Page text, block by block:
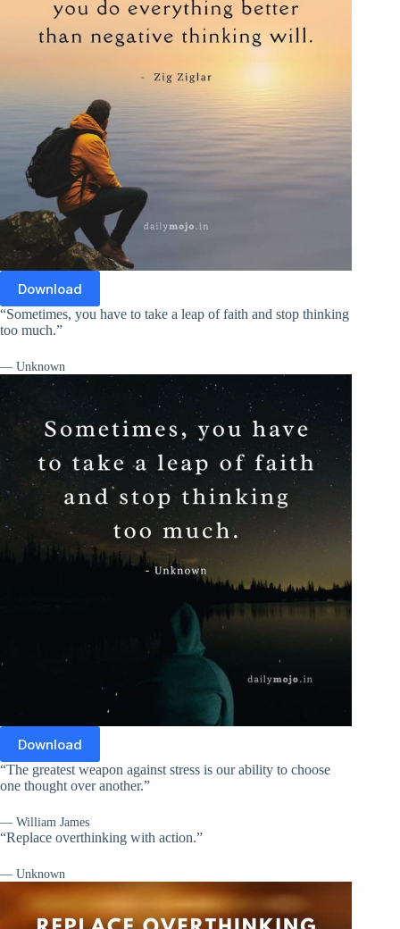
Download
“Sometimes, you have to take a leap of faith and stop thinking
too much.”
— Unknown
Download
“The greatest weapon against stress is our ability to choose
one thought over another.”
— William James
“Replace overthinking with action.”
— Unknown